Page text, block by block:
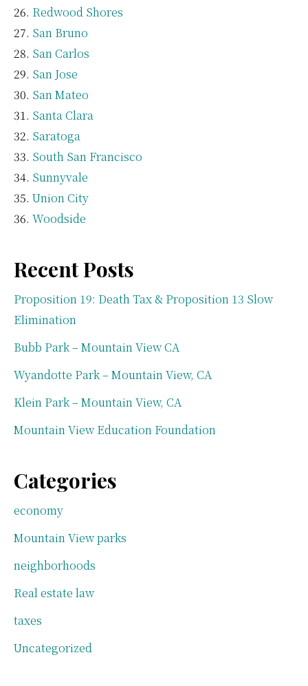
Redwood Shores
San Bruno
San Carlos
San Jose
San Mateo
Santa Clara
Saratoga
South San Francisco
Sunnyvale
Union City
Woodside
Recent Posts
Proposition 19: Death Tax & Proposition 13 Slow
Elimination
Bubb Park – Mountain View CA
Wyandotte Park – Mountain View, CA
Klein Park – Mountain View, CA
Mountain View Education Foundation
Categories
economy
Mountain View parks
neighborhoods
Real estate law
taxes
Uncategorized